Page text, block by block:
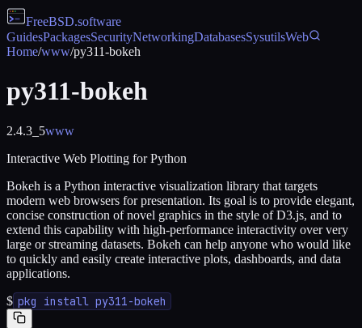
FreeBSD.software
GuidesPackagesSecurityNetworkingDatabasesSysutilsWeb
Home/www/py311-bokeh
py311-bokeh
2.4.3_5www
Interactive Web Plotting for Python
Bokeh is a Python interactive visualization library that targets
modern web browsers for presentation. Its goal is to provide elegant,
concise construction of novel graphics in the style of D3.js, and to
extend this capability with high-performance interactivity over very
large or streaming datasets. Bokeh can help anyone who would like
to quickly and easily create interactive plots, dashboards, and data
applications.
$ pkg install py311-bokeh